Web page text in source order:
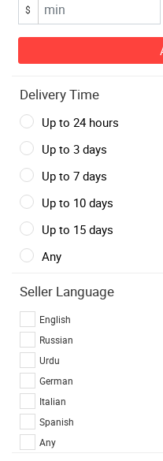
$
Delivery Time
Up to 24 hours
Up to 3 days
Up to 7 days
Up to 10 days
Up to 15 days
Any
Seller Language
English
Russian
Urdu
German
Italian
Spanish
Any